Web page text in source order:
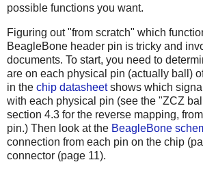
possible functions you want.
Figuring out "from scratch" which
BeagleBone header pin is tricky and
documents. To start, you need to
are on each physical pin (actually ball)
in the chip datasheetshows which
with each physical pin (see the "ZCZ
section 4.3 for the reverse mapping,
pin.) Then look at the BeagleBone
connection from each pin on the chip
connector (page 11).